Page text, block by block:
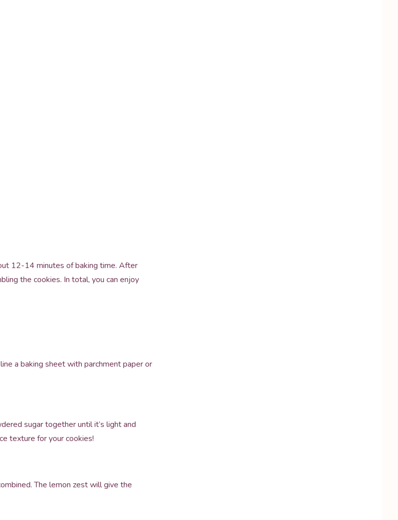
12-14 minutes of baking time. After
the cookies. In total, you can enjoy
a baking sheet with parchment paper or
sugar together until it’s light and
texture for your cookies!
The lemon zest will give the